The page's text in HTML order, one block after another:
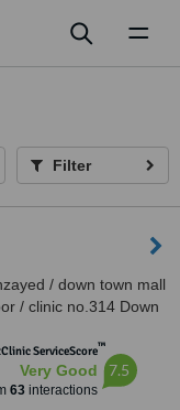
Filter
/ down town mall
/ clinic no.314 Down
compound
near dreamland
sheikhzayed, 12587
ServiceScore™
Very Good
63interactions
7.5